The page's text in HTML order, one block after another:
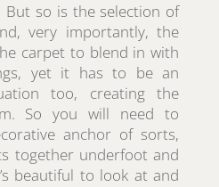
But so is the selection of
very importantly, the
carpet to blend in with
yet it has to be an
too, creating the
So you will need to
anchor of sorts,
together underfoot and
beautiful to look at and